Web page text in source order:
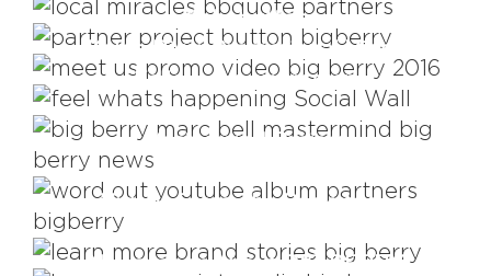
#bb_button
Kolpa River Promotional Video
Follow our every step
Mastermind Project
Videos From The Backstage
Newspaper About BIG BERRY